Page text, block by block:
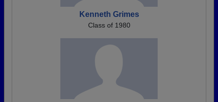
Kenneth Grimes
Class of 1980